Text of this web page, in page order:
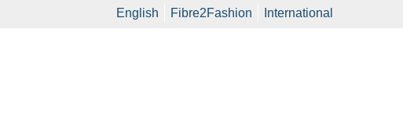
English Fibre2Fashion International